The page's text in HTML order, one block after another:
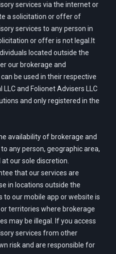
services via the internet or
a solicitation or offer of
services to any person in
or offer is not legal.It
located outside the
our brokerage and
be used in their respective
and Folionet Advisers LLC
and only registered in the
availability of brokerage and
any person, geographic area,
our sole discretion.
that our services are
in locations outside the
to our mobile app or website is
territories where brokerage
may be illegal. If you access
services from other
risk and are responsible for